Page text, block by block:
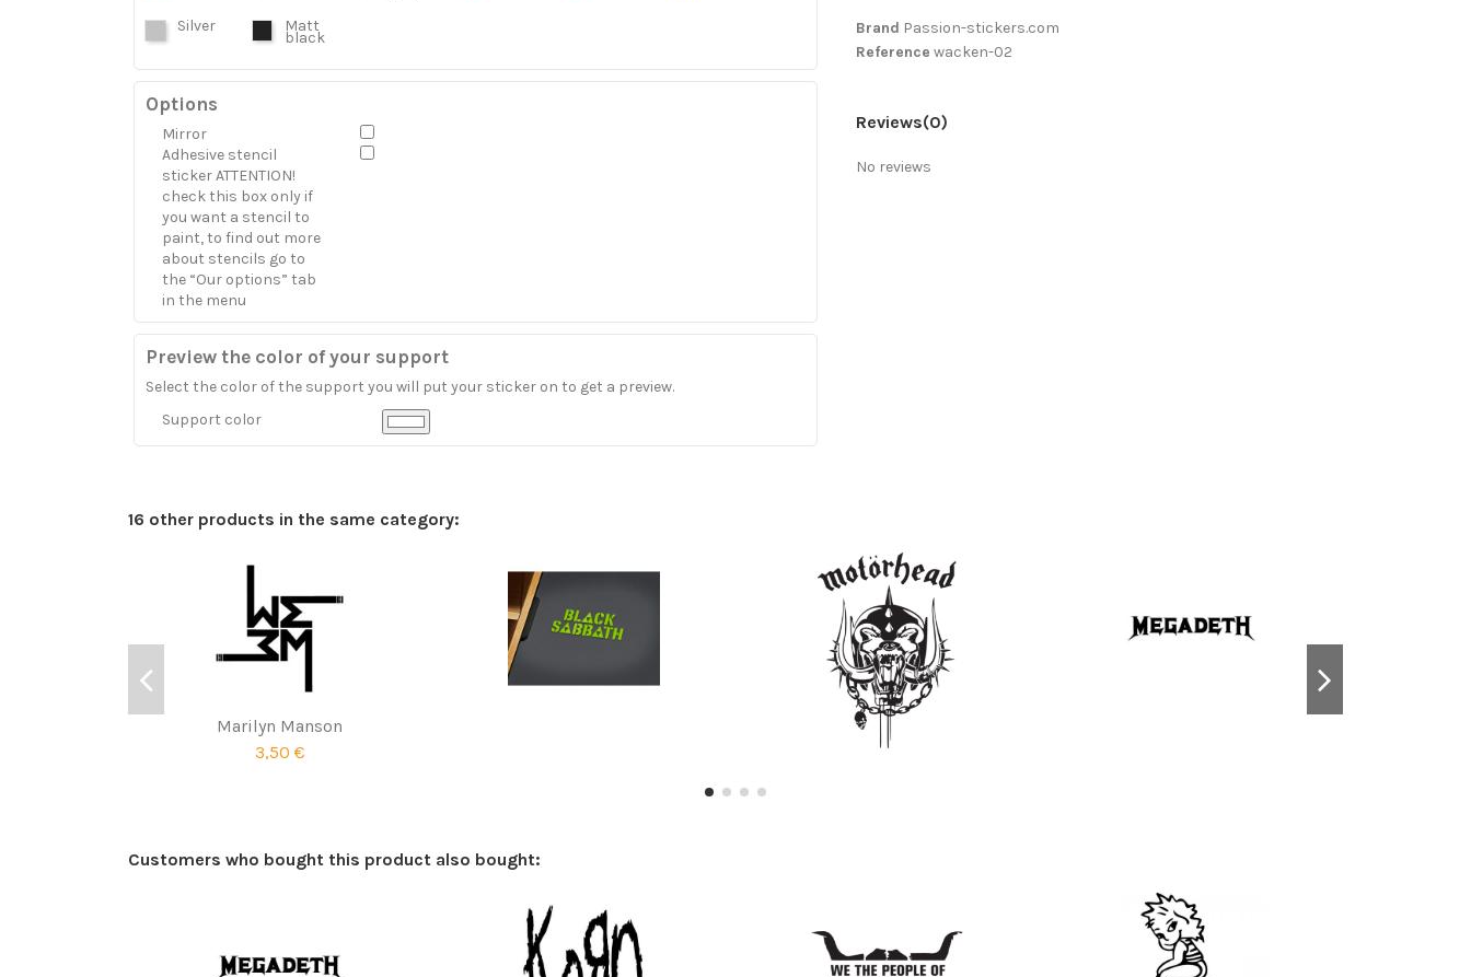
Silver Matt
black
Options
Mirror
Adhesive stencil
sticker ATTENTION!
check this box only if
you want a stencil to
paint, to find out more
about stencils go to
the “Our options” tab
in the menu
Preview the color of your support
Select the color of the support you will put your sticker on to get a preview.
Support color
Brand Passion-stickers.com
Reference wacken-02
Reviews(0)
No reviews
16 other products in the same category:
Marilyn Manson
3,50 €
Customers who bought this product also bought: